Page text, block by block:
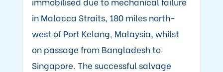
in Malacca Straits, 180 miles north-
west of Port Kelang, Malaysia, whilst
on passage from Bangladesh to
Singapore. The successful salvage